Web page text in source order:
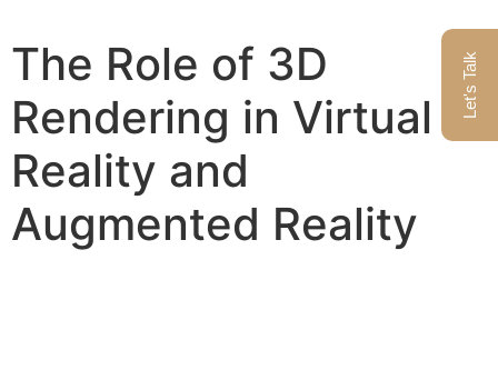
The Role of 3D
Rendering in Virtual
Reality and
Augmented Reality
Let's Talk